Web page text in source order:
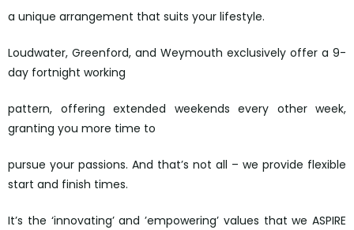
a unique arrangement that suits your lifestyle.
Loudwater, Greenford, and Weymouth exclusively offer a 9-
day fortnight working
pattern, offering extended weekends every other week,
granting you more time to
pursue your passions. And that’s not all – we provide flexible
start and finish times.
It’s the ‘innovating’ and ’empowering’ values that we ASPIRE